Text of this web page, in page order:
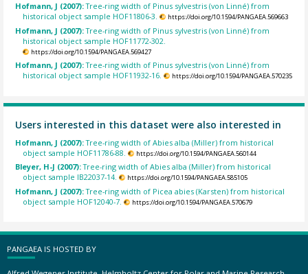
Hofmann, J (2007):Tree-ring width of Pinus sylvestris (von Linné) from
historical object sample HOF11806-3.
https://doi.org/10.1594/PANGAEA.569663
Hofmann, J (2007):Tree-ring width of Pinus sylvestris (von Linné) from
historical object sample HOF11772-302.
https://doi.org/10.1594/PANGAEA.569427
Hofmann, J (2007):Tree-ring width of Pinus sylvestris (von Linné) from
historical object sample HOF11932-16.
https://doi.org/10.1594/PANGAEA.570235
Users interested in this dataset were also interested in
Hofmann, J (2007):Tree-ring width of Abies alba (Miller) from historical
object sample HOF11786-88.
https://doi.org/10.1594/PANGAEA.560144
Bleyer, H-J (2007):Tree-ring width of Abies alba (Miller) from historical
object sample IB22037-14.
https://doi.org/10.1594/PANGAEA.585105
Hofmann, J (2007):Tree-ring width of Picea abies (Karsten) from historical
object sample HOF12040-7.
https://doi.org/10.1594/PANGAEA.570679
PANGAEA IS HOSTED BY